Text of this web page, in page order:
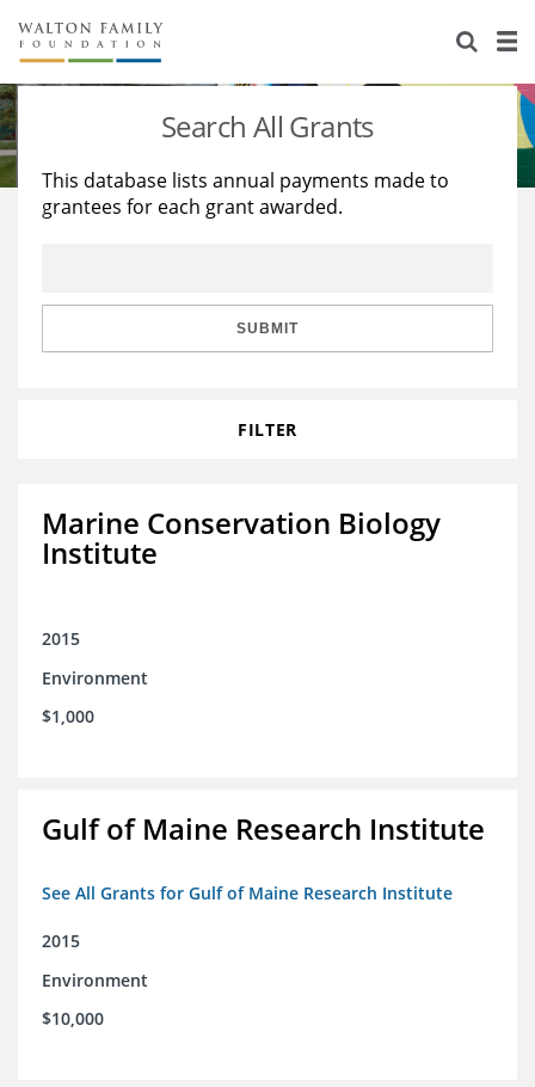
About Us
Staff
Reports & Financials
Stories
Education
Learning
Search All Grants
This database lists annual payments made to
grantees for each grant awarded.
SUBMIT
FILTER
Marine Conservation Biology
Institute
2015
Environment
$1,000
Gulf of Maine Research Institute
See All Grants for Gulf of Maine Research Institute
2015
Environment
$10,000